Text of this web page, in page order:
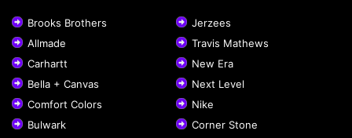
Brooks Brothers
Jerzees
Allmade
Travis Mathews
Carhartt
New Era
Bella + Canvas
Next Level
Comfort Colors
Nike
Bulwark
Corner Stone